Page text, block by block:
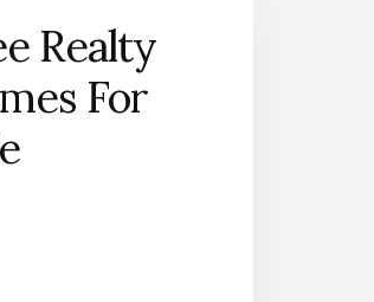
Realty
For